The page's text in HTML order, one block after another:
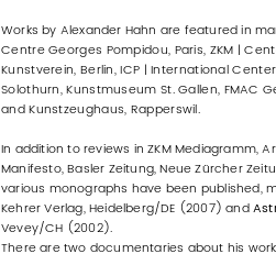
Works by Alexander Hahn are featured in
Centre Georges Pompidou, Paris, ZKM |
Kunstverein, Berlin, ICP | International
Solothurn, Kunstmuseum St. Gallen, FMAC
and Kunstzeughaus, Rapperswil.
In addition to reviews in ZKM Mediagramm,
Manifesto, Basler Zeitung, Neue Zürcher
various monographs have been published,
Kehrer Verlag, Heidelberg/DE (2007) and
Vevey/CH (2002).
There are two documentaries about his